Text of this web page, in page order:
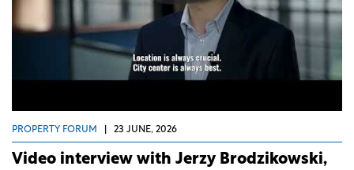
PROPERTY FORUM 23 JUNE, 2026
Video interview with Jerzy Brodzikowski,